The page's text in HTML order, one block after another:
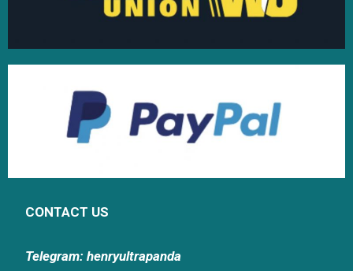
CONTACT US
Telegram: henryultrapanda